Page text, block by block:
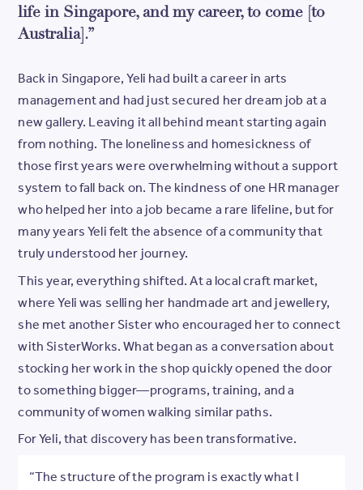
life in Singapore, and my career, to come [to
Australia].”
Back in Singapore, Yeli had built a career in arts
management and had just secured her dream job at a
new gallery. Leaving it all behind meant starting again
from nothing. The loneliness and homesickness of
those first years were overwhelming without a support
system to fall back on. The kindness of one HR manager
who helped her into a job became a rare lifeline, but for
many years Yeli felt the absence of a community that
truly understood her journey.
This year, everything shifted. At a local craft market,
where Yeli was selling her handmade art and jewellery,
she met another Sister who encouraged her to connect
with SisterWorks. What began as a conversation about
stocking her work in the shop quickly opened the door
to something bigger—programs, training, and a
community of women walking similar paths.
For Yeli, that discovery has been transformative.
“The structure of the program is exactly what I